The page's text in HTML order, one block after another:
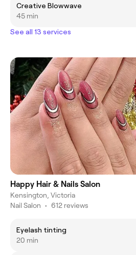
Creative Blowwave
45 min
See all 13 services
Happy Hair & Nails Salon
Kensington, Victoria
Nail Salon • 612 reviews
Eyelash tinting
20 min